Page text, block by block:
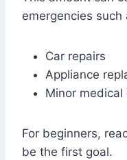
emergencies such
Car repairs
Appliance
Minor medical
For beginners,
be the first goal.